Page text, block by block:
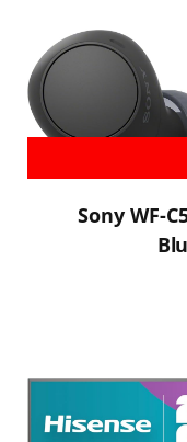
Sony WF-